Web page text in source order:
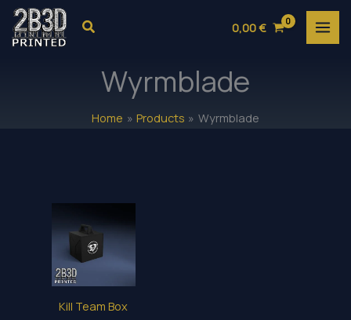
Skip
Search 0,00€
Wyrmblade
Home Products Wyrmblade
Kill Team Box